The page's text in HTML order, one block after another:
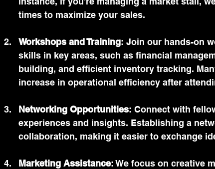
times to maximize your sales.
Workshops and Training: Join our hands-on
skills in key areas, such as financial
building, and efficient inventory tracking.
increase in operational efficiency after
Networking Opportunities: Connect with
experiences and insights. Establishing a
collaboration, making it easier to exchange
Marketing Assistance: We focus on creative